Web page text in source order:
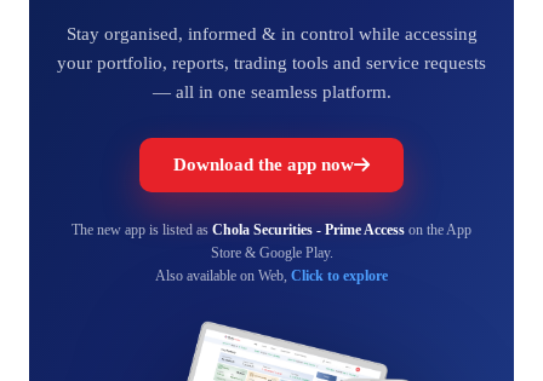
Stay organised, informed & in control while accessing
your portfolio, reports, trading tools and service requests
— all in one seamless platform.
Download the app now
The new app is listed as Chola Securities - Prime Access on the App
Store & Google Play.
Also available on Web, Click to explore